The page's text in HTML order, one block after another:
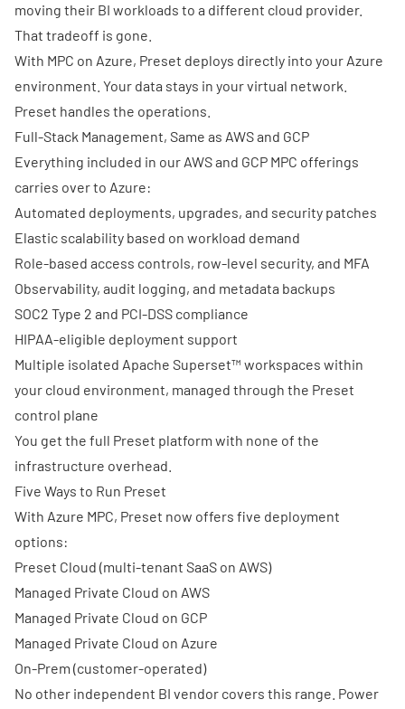
moving their BI workloads to a different cloud provider.
That tradeoff is gone.
With MPC on Azure, Preset deploys directly into your Azure
environment. Your data stays in your virtual network.
Preset handles the operations.
Full-Stack Management, Same as AWS and GCP
Everything included in our AWS and GCP MPC offerings
carries over to Azure:
Automated deployments, upgrades, and security patches
Elastic scalability based on workload demand
Role-based access controls, row-level security, and MFA
Observability, audit logging, and metadata backups
SOC2 Type 2 and PCI-DSS compliance
HIPAA-eligible deployment support
Multiple isolated Apache Superset™ workspaces within
your cloud environment, managed through the Preset
control plane
You get the full Preset platform with none of the
infrastructure overhead.
Five Ways to Run Preset
With Azure MPC, Preset now offers five deployment
options:
Preset Cloud (multi-tenant SaaS on AWS)
Managed Private Cloud on AWS
Managed Private Cloud on GCP
Managed Private Cloud on Azure
On-Prem (customer-operated)
No other independent BI vendor covers this range. Power